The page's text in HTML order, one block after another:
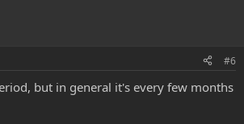
#6
but in general it's every few months